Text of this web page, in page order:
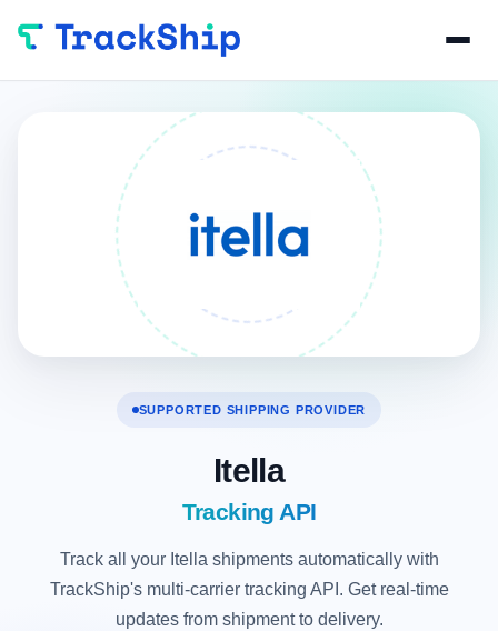
SUPPORTED SHIPPING PROVIDER
Itella
Tracking API
Track all your Itella shipments automatically with
TrackShip's multi-carrier tracking API. Get real-time
updates from shipment to delivery.